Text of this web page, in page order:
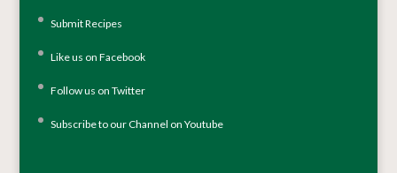
Submit Recipes
Like us on Facebook
Follow us on Twitter
Subscribe to our Channel on Youtube